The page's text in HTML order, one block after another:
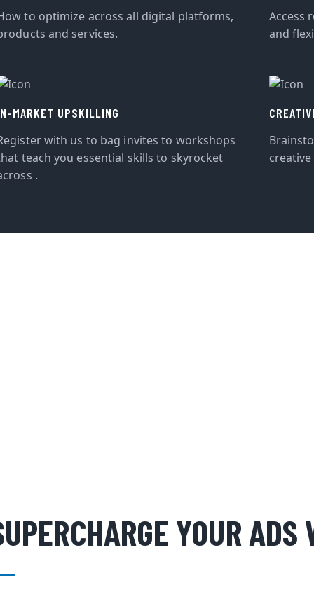
to optimize across all digital platforms,
and services.
Access
and
MARKET UPSKILLING
with us to bag invites to workshops
teach you essential skills to skyrocket
.
YOUR